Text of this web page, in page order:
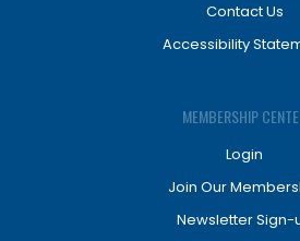
Contact Us
Accessibility
MEMBERSHIP
Login
Join Our
Newsletter Sign-